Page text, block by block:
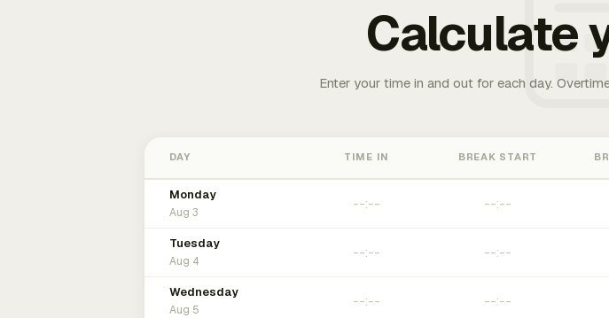
Calculate
Enter your time in and out for each day.
DAY TIME IN BREAK START
Monday
Aug 3
Tuesday
Aug 4
Wednesday
Aug 5